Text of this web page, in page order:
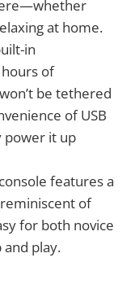
at home.
in
of
be tethered
of USB
power it up
features a
of
for both novice
play.